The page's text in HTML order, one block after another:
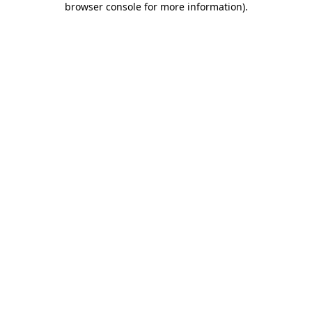
browser console for more information).